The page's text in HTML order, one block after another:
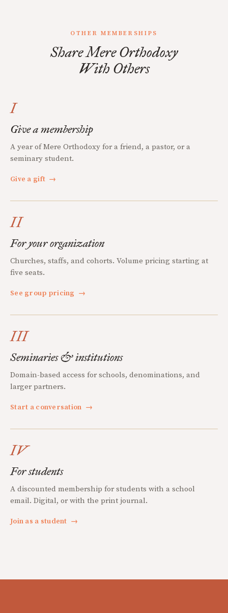
OTHER MEMBERSHIPS
Share Mere Orthodoxy
With Others
I
Give a membership
A year of Mere Orthodoxy for a friend, a pastor, or a
seminary student.
Give a gift →
II
For your organization
Churches, staffs, and cohorts. Volume pricing starting at
five seats.
See group pricing →
III
Seminaries & institutions
Domain-based access for schools, denominations, and
larger partners.
Start a conversation →
IV
For students
A discounted membership for students with a school
email. Digital, or with the print journal.
Join as a student →